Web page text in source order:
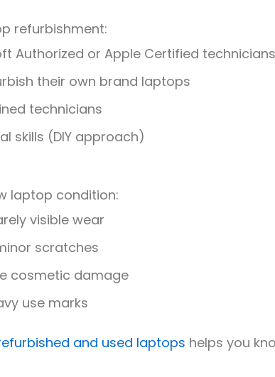
refurbishment:
Authorized or Apple Certified technicians
their own brand laptops
technicians
skills (DIY approach)
laptop condition:
visible wear
scratches
cosmetic damage
use marks
and used laptops helps you